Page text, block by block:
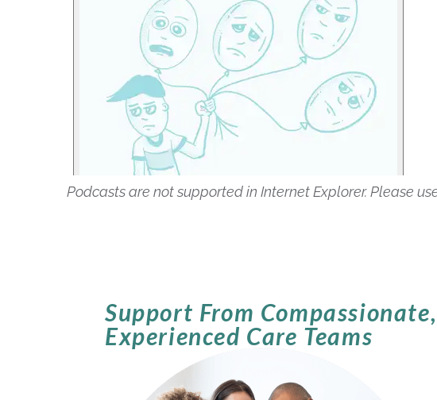
Podcasts are not supported in Internet Explorer. Please
Support From Compassionate,
Experienced Care Teams